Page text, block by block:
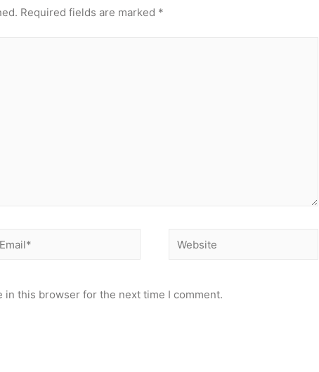
Required fields are marked *
Website
in this browser for the next time I comment.